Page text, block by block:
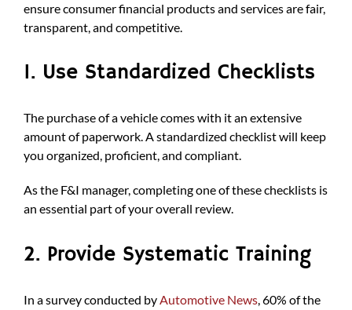
ensure consumer financial products and services are fair,
transparent, and competitive.
1. Use Standardized Checklists
The purchase of a vehicle comes with it an extensive
amount of paperwork. A standardized checklist will keep
you organized, proficient, and compliant.
As the F&I manager, completing one of these checklists is
an essential part of your overall review.
2. Provide Systematic Training
In a survey conducted by Automotive News , 60% of the